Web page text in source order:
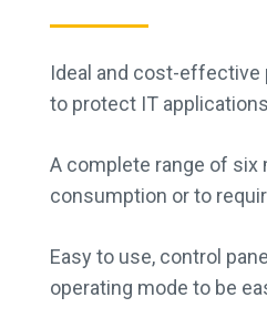
Ideal and cost-effective
to protect IT
A complete range of six
consumption or to
Easy to use, control
operating mode to be